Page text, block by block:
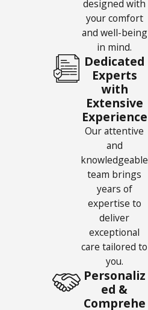
designed with
your comfort
and well-being
in mind.
Dedicated
Experts
with
Extensive
Experience
Our attentive
and
knowledgeable
team brings
years of
expertise to
deliver
exceptional
care tailored to
you.
Personaliz
ed &
Comprehe